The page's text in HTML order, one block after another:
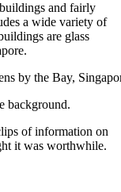
and fairly
a wide variety of
are glass
background.
of information on
it was worthwhile.